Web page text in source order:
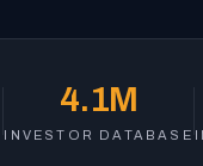
4.1M
INVESTOR DATABASE